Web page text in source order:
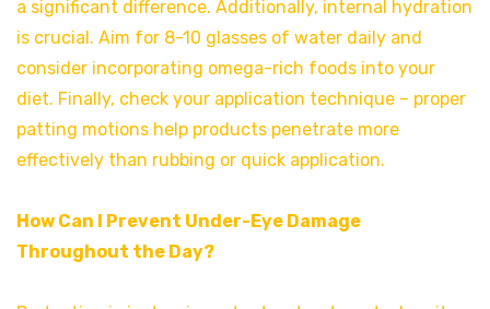
a significant difference. Additionally, internal hydration
is crucial. Aim for 8-10 glasses of water daily and
consider incorporating omega-rich foods into your
diet. Finally, check your application technique – proper
patting motions help products penetrate more
effectively than rubbing or quick application.
How Can I Prevent Under-Eye Damage
Throughout the Day?